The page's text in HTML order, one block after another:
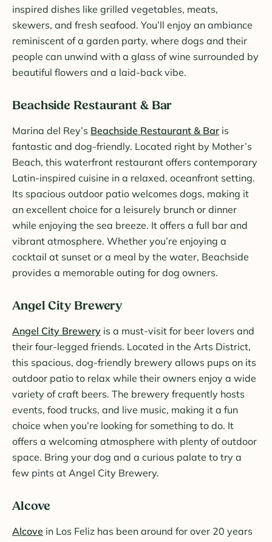
inspired dishes like grilled vegetables, meats,
skewers, and fresh seafood. You’ll enjoy an ambiance
reminiscent of a garden party, where dogs and their
people can unwind with a glass of wine surrounded by
beautiful flowers and a laid-back vibe.
Beachside Restaurant & Bar
Marina del Rey’s Beachside Restaurant & Bar is
fantastic and dog-friendly. Located right by Mother’s
Beach, this waterfront restaurant offers contemporary
Latin-inspired cuisine in a relaxed, oceanfront setting.
Its spacious outdoor patio welcomes dogs, making it
an excellent choice for a leisurely brunch or dinner
while enjoying the sea breeze. It offers a full bar and
vibrant atmosphere. Whether you’re enjoying a
cocktail at sunset or a meal by the water, Beachside
provides a memorable outing for dog owners.
Angel City Brewery
Angel City Brewery is a must-visit for beer lovers and
their four-legged friends. Located in the Arts District,
this spacious, dog-friendly brewery allows pups on its
outdoor patio to relax while their owners enjoy a wide
variety of craft beers. The brewery frequently hosts
events, food trucks, and live music, making it a fun
choice when you’re looking for something to do. It
offers a welcoming atmosphere with plenty of outdoor
space. Bring your dog and a curious palate to try a
few pints at Angel City Brewery.
Alcove
Alcove in Los Feliz has been around for over 20 years